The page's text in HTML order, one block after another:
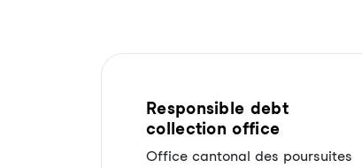
Responsible debt
collection office
Office cantonal des poursuites